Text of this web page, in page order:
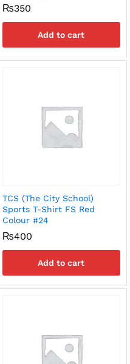
₨350
Add to cart
TCS (The City School)
Sports T-Shirt FS Red
Colour #24
₨400
Add to cart